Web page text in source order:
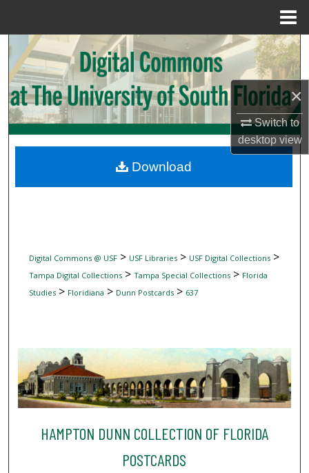
×
Switch to
desktopview
Search
Browse Collections
My Account
Digital Commons Network™
Digital Commons @ USF> USF Libraries> USF Digital Collections>
Tampa Digital Collections> Tampa Special Collections> Florida
Studies> Floridiana > Dunn Postcards> 637
HAMPTON DUNN COLLECTION OF FLORIDA
POSTCARDS
Download